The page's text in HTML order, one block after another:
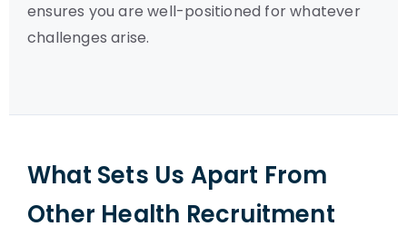
ensures you are well-positioned for whatever
challenges arise.
What Sets Us Apart From
Other Health Recruitment